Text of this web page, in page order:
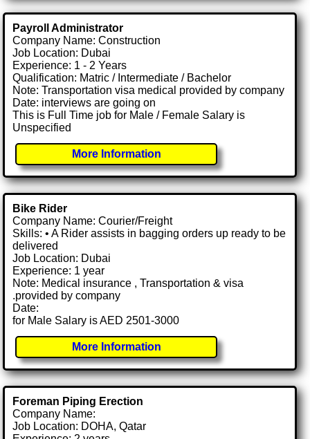
Payroll Administrator
Company Name: Construction
Job Location: Dubai
Experience: 1 - 2 Years
Qualification: Matric / Intermediate / Bachelor
Note: Transportation visa medical provided by company
Date: interviews are going on
This is Full Time job for Male / Female Salary is
Unspecified
More Information
Bike Rider
Company Name: Courier/Freight
Skills: • A Rider assists in bagging orders up ready to be
delivered
Job Location: Dubai
Experience: 1 year
Note: Medical insurance , Transportation & visa
.provided by company
Date:
for Male Salary is AED 2501-3000
More Information
Foreman Piping Erection
Company Name:
Job Location: DOHA, Qatar